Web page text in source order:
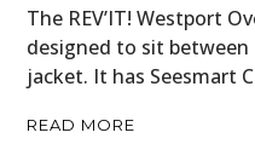
The REV’IT! Westport
designed to sit
jacket. It has Seesmart
READ MORE